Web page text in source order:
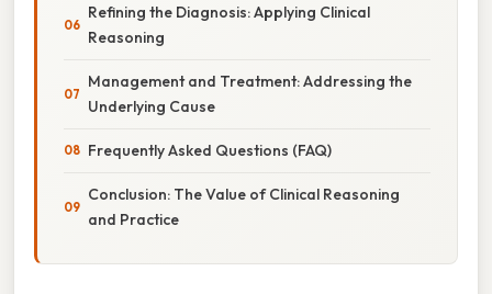
Refining the Diagnosis: Applying Clinical
Reasoning
Management and Treatment: Addressing the
Underlying Cause
Frequently Asked Questions (FAQ)
Conclusion: The Value of Clinical Reasoning
and Practice